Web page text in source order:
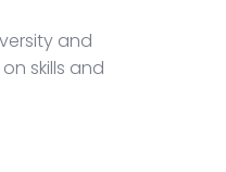
and
skills and